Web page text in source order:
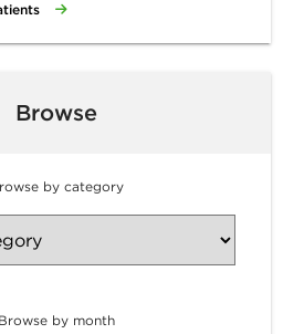
Browse
by category
Browse by month